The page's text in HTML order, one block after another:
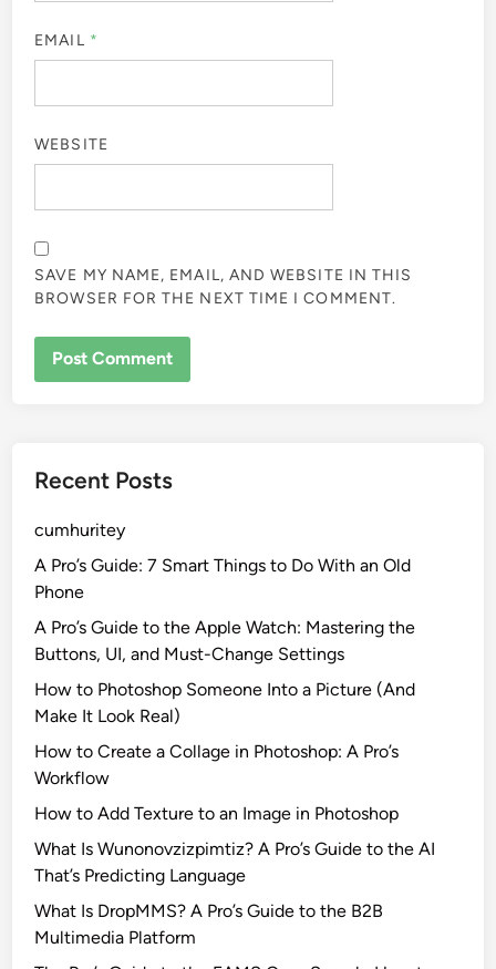
EMAIL *
WEBSITE
SAVE MY NAME, EMAIL, AND WEBSITE IN THIS
BROWSER FOR THE NEXT TIME I COMMENT.
Recent Posts
cumhuritey
A Pro’s Guide: 7 Smart Things to Do With an Old
Phone
A Pro’s Guide to the Apple Watch: Mastering the
Buttons, UI, and Must-Change Settings
How to Photoshop Someone Into a Picture (And
Make It Look Real)
How to Create a Collage in Photoshop: A Pro’s
Workflow
How to Add Texture to an Image in Photoshop
What Is Wunonovzizpimtiz? A Pro’s Guide to the AI
That’s Predicting Language
What Is DropMMS? A Pro’s Guide to the B2B
Multimedia Platform